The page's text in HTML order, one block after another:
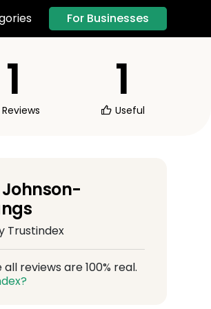
For Businesses
1
Reviews
1
Useful
Johnson-
Trustindex
reviews are 100% real.